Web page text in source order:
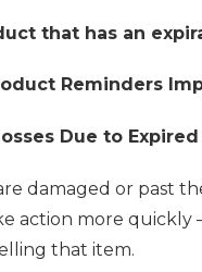
that has an
Reminders
Due to
damaged or past
action more quickly
that item.